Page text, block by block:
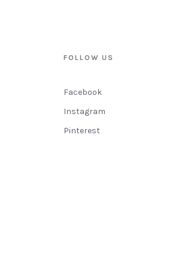
FOLLOW US
Facebook
Instagram
Pinterest